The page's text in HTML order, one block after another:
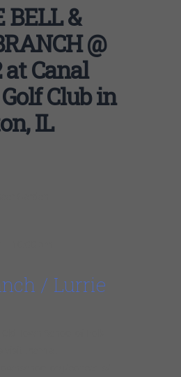
BELL &
@
at Canal
Club in
IL
/ Lurrie